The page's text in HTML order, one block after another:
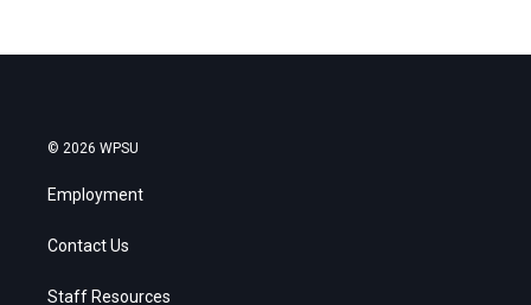
© 2026 WPSU
Employment
Contact Us
Staff Resources